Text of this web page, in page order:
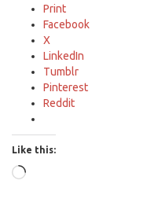
Print
Facebook
X
LinkedIn
Tumblr
Pinterest
Reddit
Like this:
Loading…